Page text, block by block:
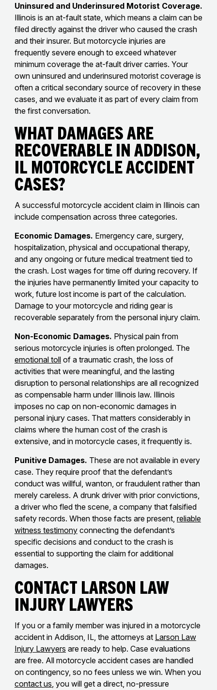
Uninsured and Underinsured Motorist Coverage.
Illinois is an at-fault state, which means a claim can be
filed directly against the driver who caused the crash
and their insurer. But motorcycle injuries are
frequently severe enough to exceed whatever
minimum coverage the at-fault driver carries. Your
own uninsured and underinsured motorist coverage is
often a critical secondary source of recovery in these
cases, and we evaluate it as part of every claim from
the first conversation.
What Damages Are
Recoverable in Addison,
IL Motorcycle Accident
Cases?
A successful motorcycle accident claim in Illinois can
include compensation across three categories.
Economic Damages. Emergency care, surgery,
hospitalization, physical and occupational therapy,
and any ongoing or future medical treatment tied to
the crash. Lost wages for time off during recovery. If
the injuries have permanently limited your capacity to
work, future lost income is part of the calculation.
Damage to your motorcycle and riding gear is
recoverable separately from the personal injury claim.
Non-Economic Damages. Physical pain from
serious motorcycle injuries is often prolonged. The
emotional toll of a traumatic crash, the loss of
activities that were meaningful, and the lasting
disruption to personal relationships are all recognized
as compensable harm under Illinois law. Illinois
imposes no cap on non-economic damages in
personal injury cases. That matters considerably in
claims where the human cost of the crash is
extensive, and in motorcycle cases, it frequently is.
Punitive Damages. These are not available in every
case. They require proof that the defendant’s
conduct was willful, wanton, or fraudulent rather than
merely careless. A drunk driver with prior convictions,
a driver who fled the scene, a company that falsified
safety records. When those facts are present, reliable
witness testimony connecting the defendant’s
specific decisions and conduct to the crash is
essential to supporting the claim for additional
damages.
Contact Larson Law
Injury Lawyers
If you or a family member was injured in a motorcycle
accident in Addison, IL, the attorneys at Larson Law
Injury Lawyers are ready to help. Case evaluations
are free. All motorcycle accident cases are handled
on contingency, so no fees unless we win. When you
contact us, you will get a direct, no-pressure